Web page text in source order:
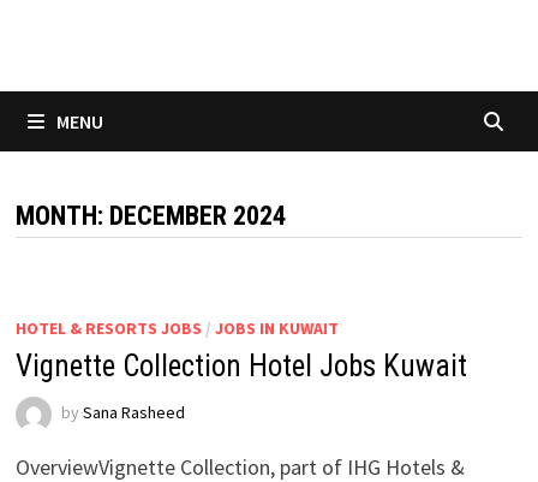
MENU
MONTH: DECEMBER 2024
HOTEL & RESORTS JOBS / JOBS IN KUWAIT
Vignette Collection Hotel Jobs Kuwait
by Sana Rasheed
OverviewVignette Collection, part of IHG Hotels &